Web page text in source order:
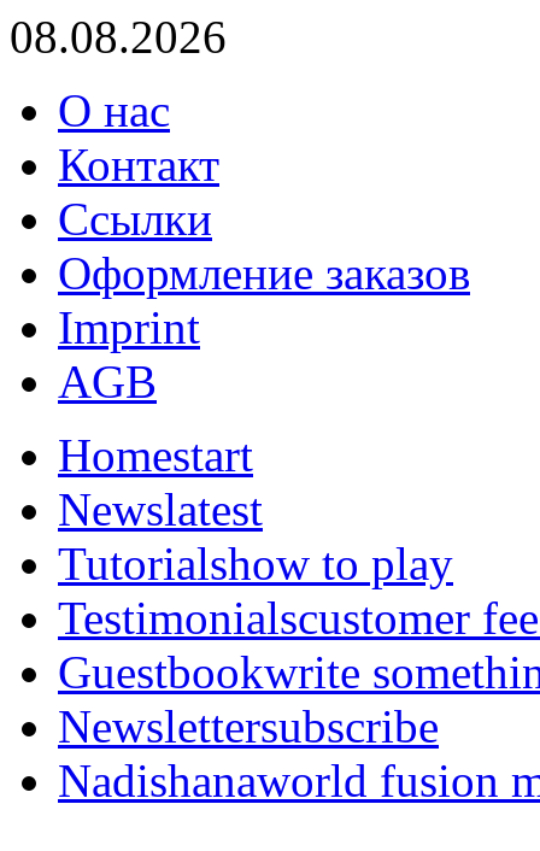
08.08.2026
О нас
Контакт
Ссылки
Оформление заказов
Imprint
AGB
Homestart
Newslatest
Tutorialshow to play
Testimonialscustomer
Guestbookwrite
Newslettersubscribe
Nadishanaworld fusion